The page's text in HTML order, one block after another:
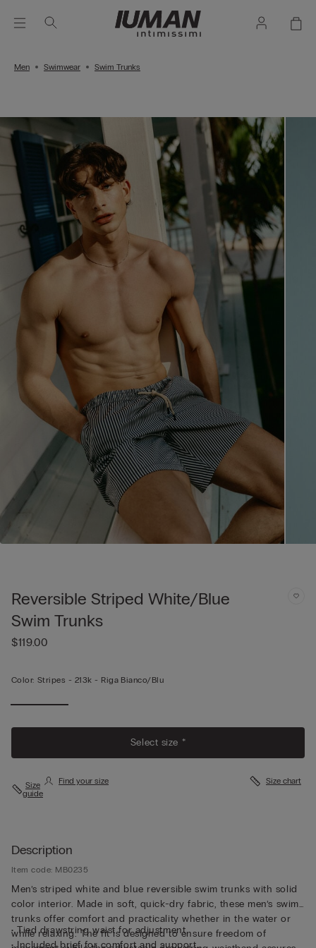
Men Swimwear Swim Trunks
Reversible Striped White/Blue
Swim Trunks
$119.00
Color: Stripes - 213k - Riga Bianco/blu
Select size *
Size
guide
Find your size Size chart
Description
Item code: MB0235
Men’s striped white and blue reversible swim trunks with solid
color interior. Made in soft, quick-dry fabric, these men’s swim
trunks offer comfort and practicality whether in the water or
while relaxing. The fit is designed to ensure freedom of
• Tied drawstring waist for adjustment
• Included brief for comfort and support